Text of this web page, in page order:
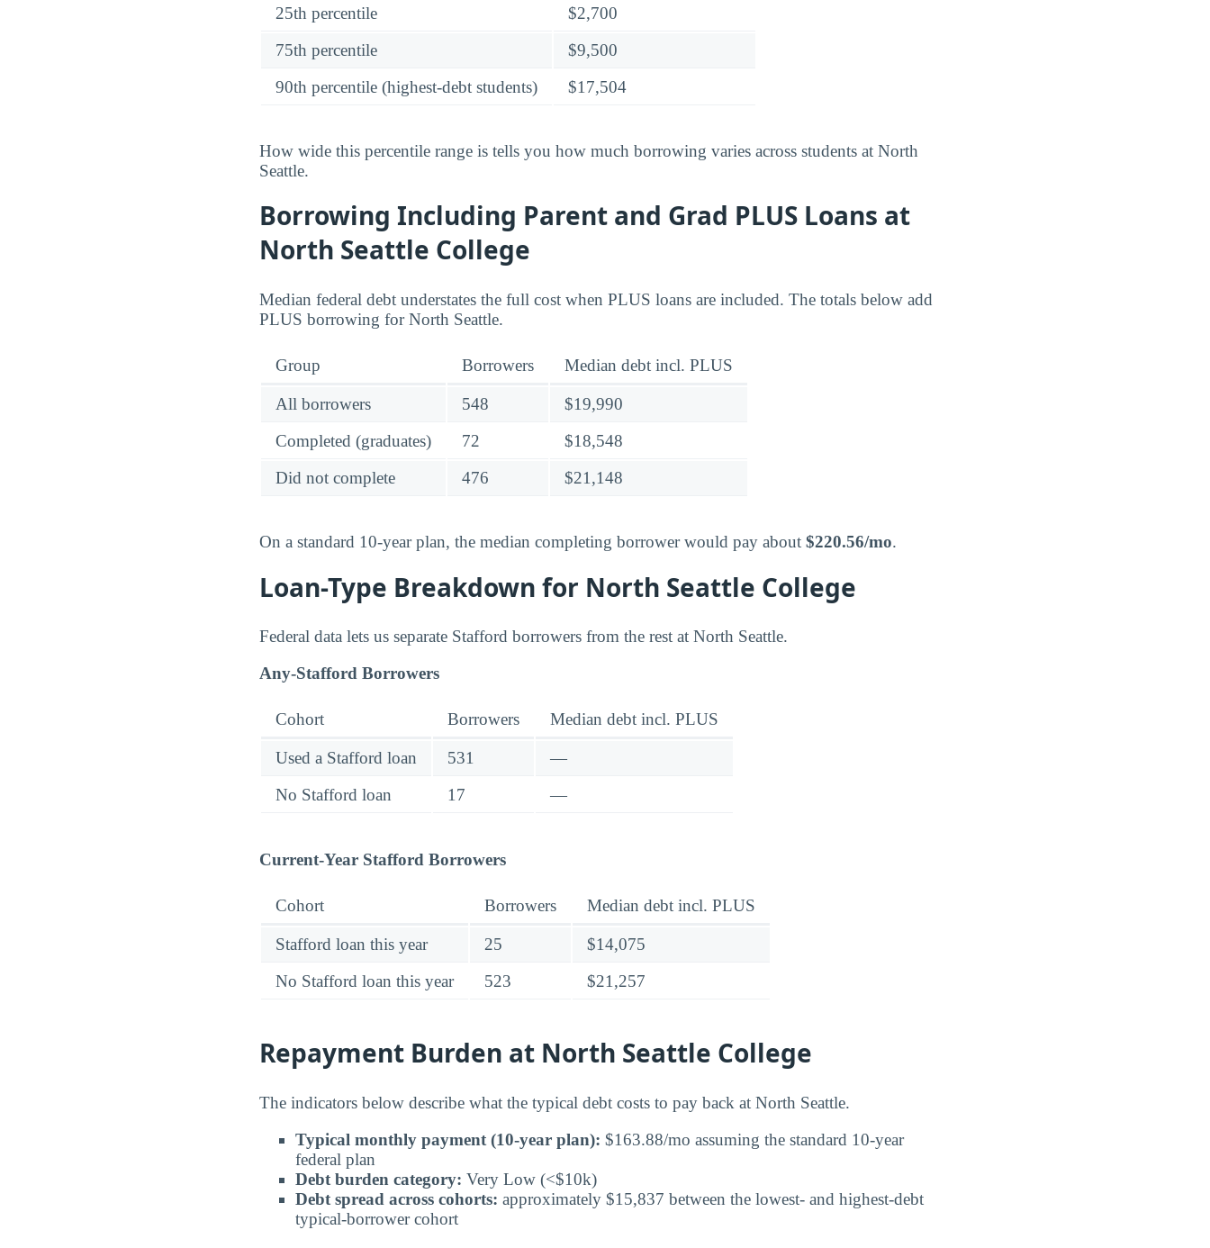
25th percentile
$2,700
75th percentile
$9,500
90th percentile (highest-debt students)
$17,504
How wide this percentile range is tells you how much borrowing varies across students at North
Seattle.
Borrowing Including Parent and Grad PLUS Loans at
North Seattle College
Median federal debt understates the full cost when PLUS loans are included. The totals below add
PLUS borrowing for North Seattle.
Group Borrowers Median debt incl. PLUS
All borrowers 548
$19,990
Completed (graduates)
72
$18,548
Did not complete
476 $21,148
On a standard 10-year plan, the median completing borrower would pay about $220.56/mo.
Loan-Type Breakdown for North Seattle College
Federal data lets us separate Stafford borrowers from the rest at North Seattle.
Any-Stafford Borrowers
Cohort Borrowers Median debt incl. PLUS
Used a Stafford loan 531
—
No Stafford loan
17 —
Current-Year Stafford Borrowers
Cohort Borrowers Median debt incl. PLUS
Stafford loan this year 25
$14,075
No Stafford loan this year
523 $21,257
Repayment Burden at North Seattle College
The indicators below describe what the typical debt costs to pay back at North Seattle.
Typical monthly payment (10-year plan): $163.88/mo assuming the standard 10-year
federal plan
Debt burden category: Very Low (<$10k)
Debt spread across cohorts: approximately $15,837 between the lowest- and highest-debt
typical-borrower cohort